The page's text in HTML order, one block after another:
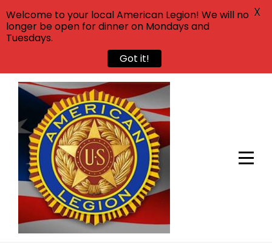
Skip
content
Welcome to your local American Legion! We will no
longer be open for dinner on Mondays and
Tuesdays.
Got it!
X